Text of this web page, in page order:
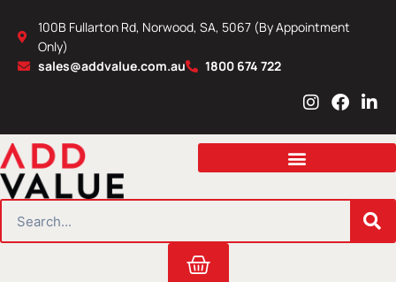
content
100B Fullarton Rd, Norwood, SA, 5067 (By Appointment
Only)
sales@addvalue.com.au
1800 674 722
I
s
a
r
m
F
c
b
o
L
n
e
i
n
Cart